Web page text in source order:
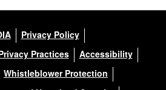
Privacy Policy
Practices
Accessibility
Whistleblower Protection